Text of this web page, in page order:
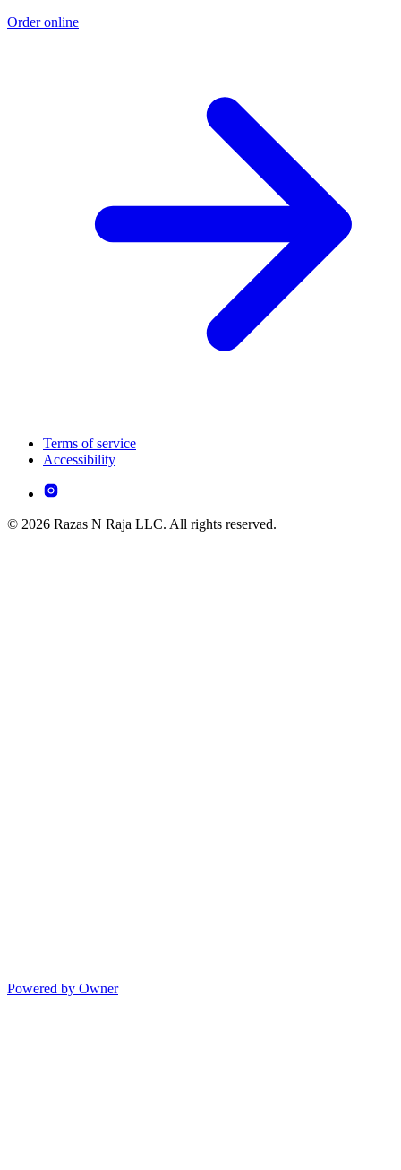
Order online
Terms of service
Accessibility
© 2026 Razas N Raja LLC. All rights reserved.
Powered by Owner